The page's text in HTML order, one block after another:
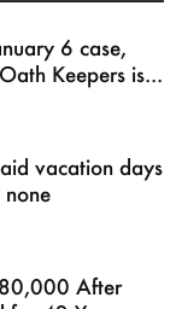
6 case,
Keepers is...
vacation days
After